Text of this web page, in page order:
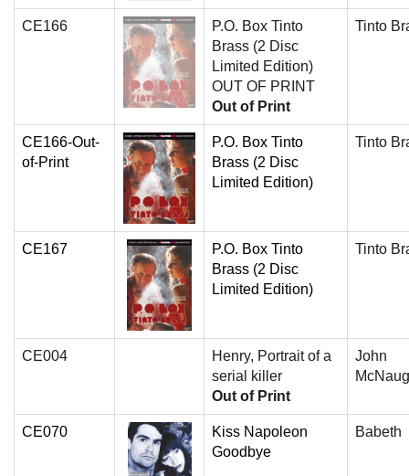
CE166
P.O. Box Tinto
Brass (2 Disc
Limited Edition)
OUT OF PRINT
Out of Print
Tinto
CE166-Out-
of-Print
P.O. Box Tinto
Brass (2 Disc
Limited Edition)
Tinto
CE167
P.O. Box Tinto
Brass (2 Disc
Limited Edition)
Tinto
CE004
Henry, Portrait of a
serial killer
Out of Print
John
CE070
Kiss Napoleon
Goodbye
Babeth